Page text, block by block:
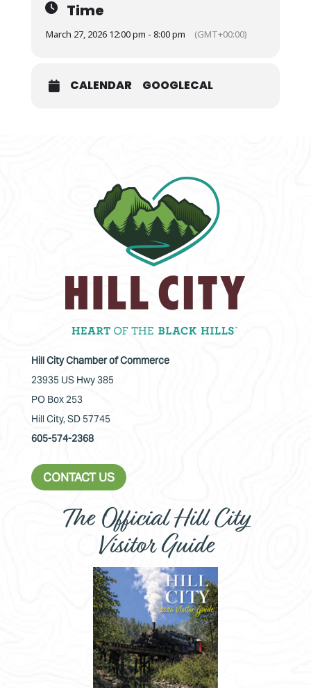
Time
March 27, 2026 12:00 pm - 8:00 pm (GMT+00:00)
CALENDAR GOOGLECAL
Hill City Chamber of Commerce
23935 US Hwy 385
PO Box 253
Hill City, SD 57745
605-574-2368
CONTACT US
The Official Hill City
Visitor Guide